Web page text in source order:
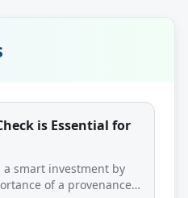
is Essential for
a smart investment by
of a provenance